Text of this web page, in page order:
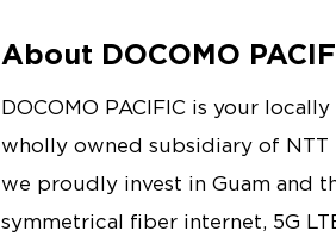
About DOCOMO
DOCOMO PACIFIC is your
wholly owned subsidiary of NTT
we proudly invest in Guam and
symmetrical fiber internet, 5G